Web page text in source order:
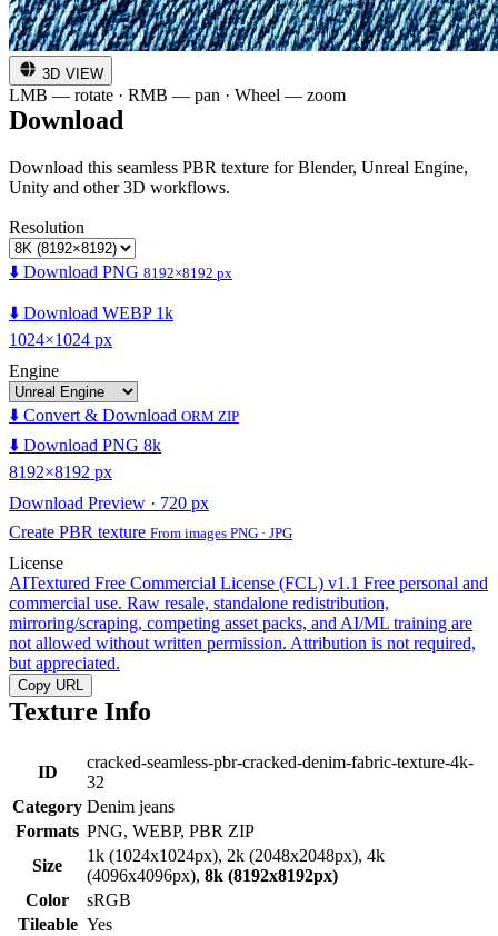
3D VIEW
LMB — rotate · RMB — pan · Wheel — zoom
Download
Download this seamless PBR texture for Blender, Unreal Engine,
Unity and other 3D workflows.
Resolution
⬇️ Download PNG 8192×8192 px
⬇️ Download WEBP 1k
1024×1024 px
Engine
⬇️ Convert & Download ORM ZIP
⬇️ Download PNG 8k
8192×8192 px
Download Preview · 720 px
Create PBR texture From images PNG · JPG
License
AITextured Free Commercial License (FCL) v1.1 Free personal and
commercial use. Raw resale, standalone redistribution,
mirroring/scraping, competing asset packs, and AI/ML training are
not allowed without written permission. Attribution is not required,
but appreciated.
Copy URL
Texture Info
ID
cracked-seamless-pbr-cracked-denim-fabric-texture-4k-
32
Category Denim jeans
Formats PNG, WEBP, PBR ZIP
Size
1k (1024x1024px), 2k (2048x2048px), 4k
(4096x4096px), 8k (8192x8192px)
Color
sRGB
Tileable Yes